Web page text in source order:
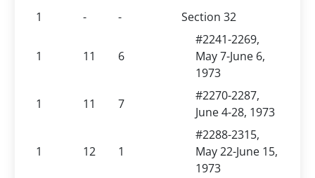
1
- - Section 32
1 11 6
#2241-2269,
May 7-June 6,
1973
1
11 7
#2270-2287,
June 4-28, 1973
1 12 1
#2288-2315,
May 22-June 15,
1973